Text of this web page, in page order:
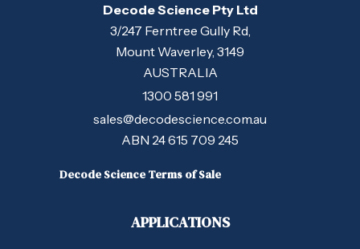
Decode Science Pty Ltd
3/247 Ferntree Gully Rd,
Mount Waverley, 3149
AUSTRALIA
1300 581 991
sales@decodescience.com.au
ABN 24 615 709 245
Decode Science Terms of Sale
APPLICATIONS